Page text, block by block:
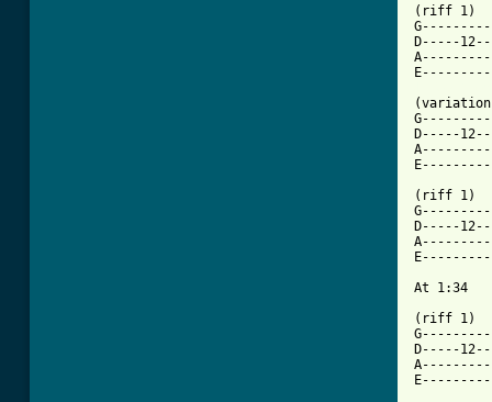
(riff 1)
D-----
D-----
(riff 1)
D-----
At 1:34
(riff 1)
D-----